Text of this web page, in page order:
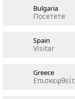
Bulgaria
Посетете
Spain
Visitar
Greece